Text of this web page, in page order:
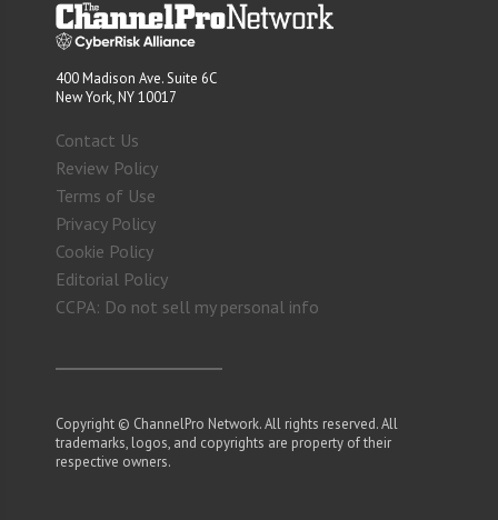
400 Madison Ave. Suite 6C
New York, NY 10017
Contact Us
Review Policy
Terms of Use
Privacy Policy
Cookie Policy
Editorial Policy
CCPA: Do not sell my personal info
Copyright © ChannelPro Network. All rights reserved. All
trademarks, logos, and copyrights are property of their
respective owners.